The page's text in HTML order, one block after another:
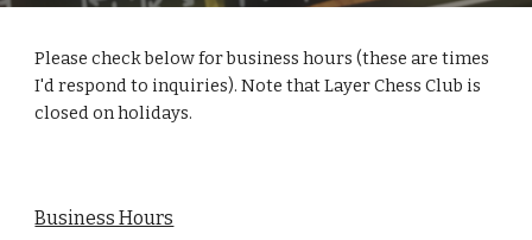
Please check below for business hours (these are times
I'd respond to inquiries). Note that Layer Chess Club is
closed on holidays.
Business Hours